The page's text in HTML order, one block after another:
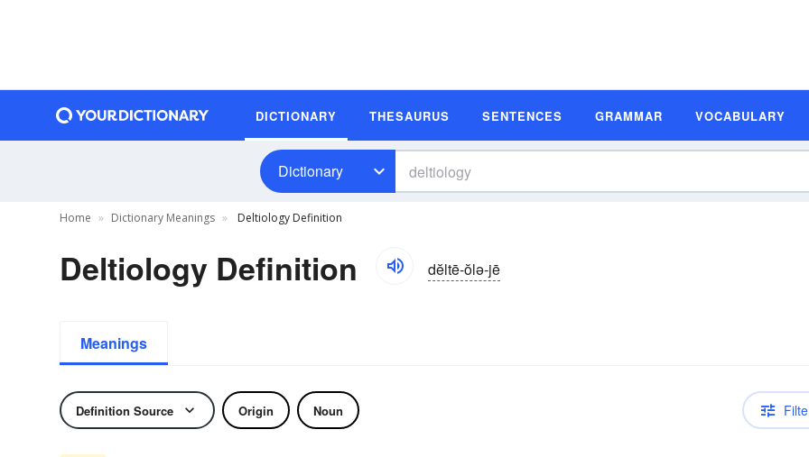
DICTIONARY THESAURUS SENTENCES GRAMMAR VOCABULARY
Dictionary
Home Dictionary Meanings Deltiology Definition
Deltiology Definition dĕltē-ŏlə-jē
Meanings
Definition Source Origin Noun